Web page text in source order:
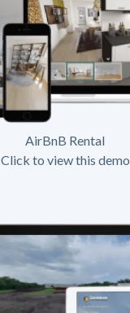
AirBnB Rental
Click to view this demo